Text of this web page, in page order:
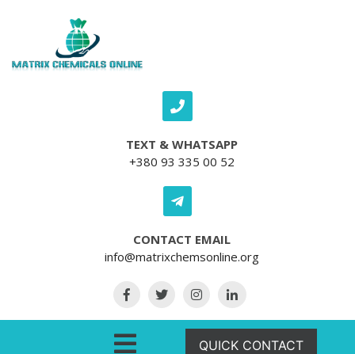
TEXT & WHATSAPP
+380 93 335 00 52
CONTACT EMAIL
info@matrixchemsonline.org
QUICK CONTACT